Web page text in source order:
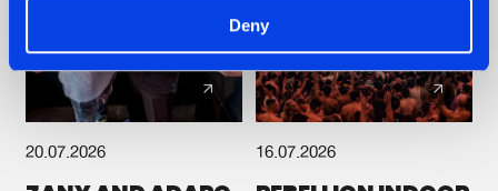
Deny
20.07.2026 16.07.2026